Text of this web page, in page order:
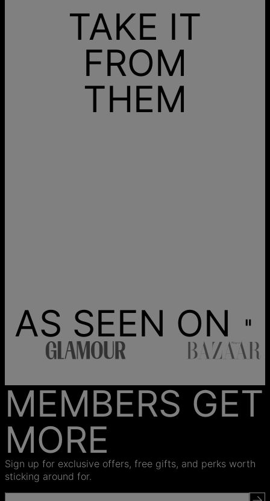
TAKE IT
FROM
THEM
AS SEEN ON
MEMBERS GET
MORE
Sign up for exclusive offers, free gifts, and perks worth
sticking around for.